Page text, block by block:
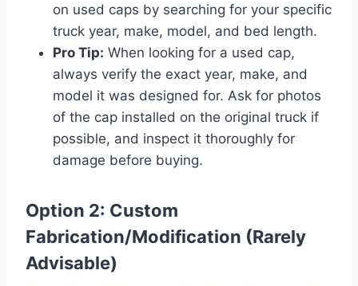
on used caps by searching for your specific
truck year, make, model, and bed length.
Pro Tip: When looking for a used cap,
always verify the exact year, make, and
model it was designed for. Ask for photos
of the cap installed on the original truck if
possible, and inspect it thoroughly for
damage before buying.
Option 2: Custom
Fabrication/Modification (Rarely
Advisable)